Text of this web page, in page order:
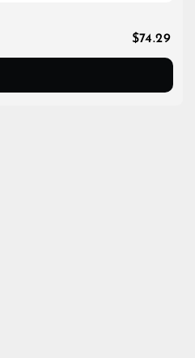
$74.29